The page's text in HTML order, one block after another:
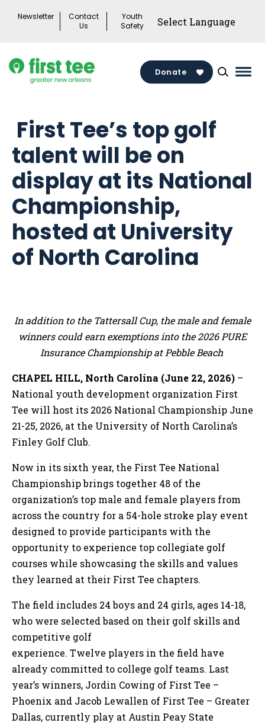
Newsletter
Contact
Us
Youth
Safety
Donate
First Tee’s top golf
talent will be on
display at its National
Championship,
hosted at University
of North Carolina
In addition to the Tattersall Cup, the male and female
winners could earn exemptions into the 2026 PURE
Insurance Championship at Pebble Beach
CHAPEL HILL, North Carolina (June 22, 2026) –
National youth development organization First
Tee will host its 2026 National Championship June
21-25, 2026, at the University of North Carolina’s
Finley Golf Club.
Now in its sixth year, the First Tee National
Championship brings together 48 of the
organization’s top male and female players from
across the country for a 54-hole stroke play event
designed to provide participants with the
opportunity to experience top collegiate golf
courses while showcasing the skills and values
they learned at their First Tee chapters.
The field includes 24 boys and 24 girls, ages 14-18,
who were selected based on their golf skills and
competitive golf
experience. Twelve players in the field have
already committed to college golf teams. Last
year’s winners, Jordin Cowing of First Tee –
Phoenix and Jacob Lewallen of First Tee – Greater
Dallas, currently play at Austin Peay State